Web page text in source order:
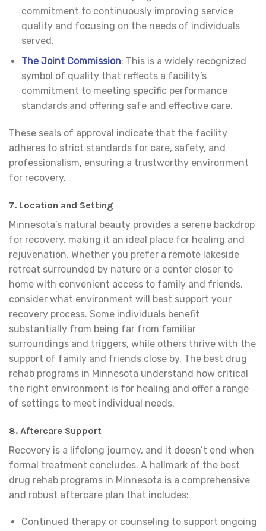
commitment to continuously improving service
quality and focusing on the needs of individuals
served.
The Joint Commission: This is a widely recognized
symbol of quality that reflects a facility’s
commitment to meeting specific performance
standards and offering safe and effective care.
These seals of approval indicate that the facility
adheres to strict standards for care, safety, and
professionalism, ensuring a trustworthy environment
for recovery.
7. Location and Setting
Minnesota’s natural beauty provides a serene backdrop
for recovery, making it an ideal place for healing and
rejuvenation. Whether you prefer a remote lakeside
retreat surrounded by nature or a center closer to
home with convenient access to family and friends,
consider what environment will best support your
recovery process. Some individuals benefit
substantially from being far from familiar
surroundings and triggers, while others thrive with the
support of family and friends close by. The best drug
rehab programs in Minnesota understand how critical
the right environment is for healing and offer a range
of settings to meet individual needs.
8. Aftercare Support
Recovery is a lifelong journey, and it doesn’t end when
formal treatment concludes. A hallmark of the best
drug rehab programs in Minnesota is a comprehensive
and robust aftercare plan that includes:
Continued therapy or counseling to support ongoing